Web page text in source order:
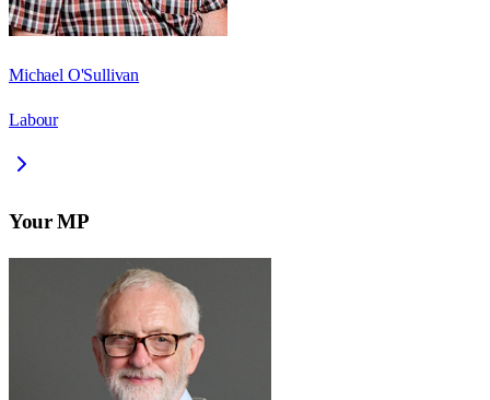
Michael O'Sullivan
Labour
Your MP